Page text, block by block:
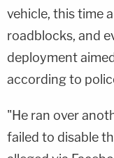
vehicle, this time
roadblocks, and
deployment
according to
"He ran over
failed to disable